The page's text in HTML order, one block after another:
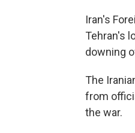
Iran's
Tehran's
downing
The
from
the war.